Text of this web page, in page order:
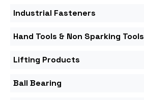
Industrial Fasteners
Hand Tools & Non Sparking Tools
Lifting Products
Ball Bearing